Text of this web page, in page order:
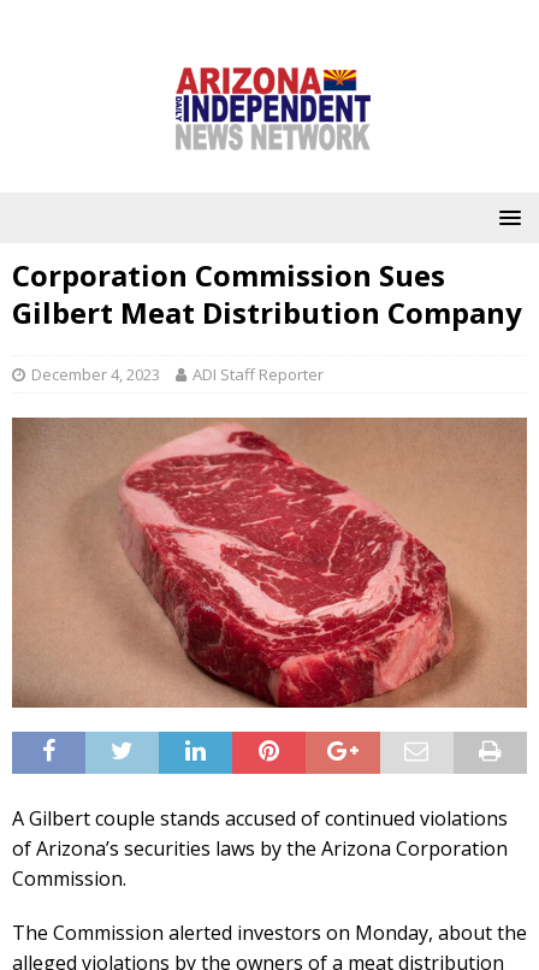
Corporation Commission Sues
Gilbert Meat Distribution Company
December 4, 2023 ADI Staff Reporter
A Gilbert couple stands accused of continued violations
of Arizona’s securities laws by the Arizona Corporation
Commission.
The Commission alerted investors on Monday, about the
alleged violations by the owners of a meat distribution